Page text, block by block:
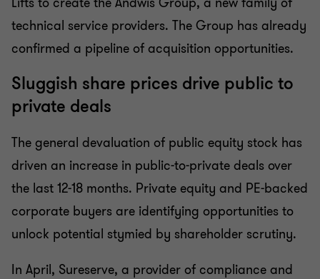
technical service providers. The Group has already
confirmed a pipeline of acquisition opportunities.
Sluggish share prices drive public to
private deals
The general devaluation of public equity stock has
driven an increase in public-to-private deals over
the last 12-18 months. Private equity and PE-backed
corporate buyers are identifying opportunities to
unlock potential stymied by shareholder scrutiny.
In April, Sureserve, a provider of compliance and